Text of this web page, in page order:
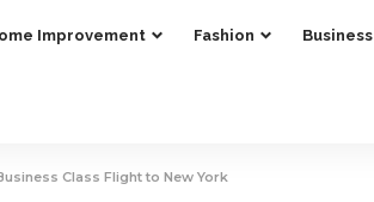
Improvement Fashion Business
Class Flight to New York